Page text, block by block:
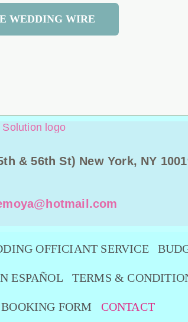
WEDDING WIRE
& 56th St) New York, NY
OFFICIANT SERVICE
ESPAÑOL TERMS &
BOOKING FORM CONTACT